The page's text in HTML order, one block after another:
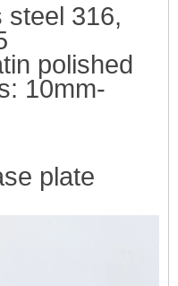
steel 316,
polished
10mm-
plate